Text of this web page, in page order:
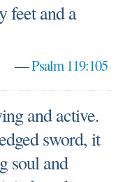
feet and a
—Psalm 119:105
and active.
sword, it
soul and